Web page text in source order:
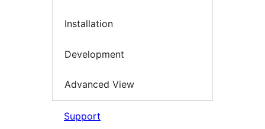
Installation
Development
Advanced View
Support